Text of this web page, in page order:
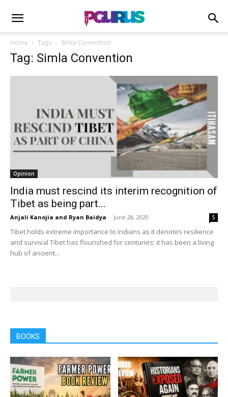
Home Tags Simla Convention
Tag: Simla Convention
Opinion
India must rescind its interim recognition of
Tibet as being part...
Anjali Kanojia and Ryan Baidya - June 28, 2020 5
Tibet holds extreme importance to Indians as it denotes resilience
and survival Tibet has flourished for centuries; it has been a living
hub of ancient...
BOOKS